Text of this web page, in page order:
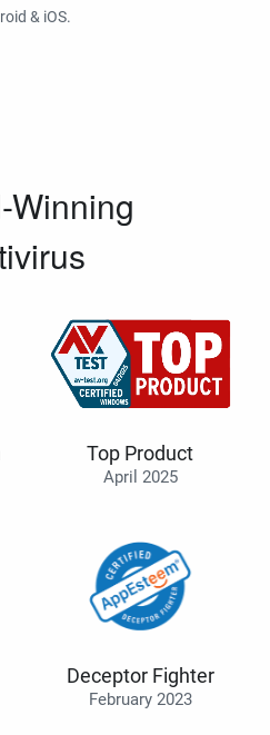
& iOS.
Winning
Top Product
April 2025
Deceptor Fighter
February 2023